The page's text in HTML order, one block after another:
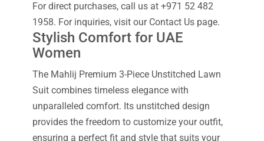
For direct purchases, call us at +971 52 482
1958. For inquiries, visit our Contact Us page.
Stylish Comfort for UAE
Women
The Mahlij Premium 3-Piece Unstitched Lawn
Suit combines timeless elegance with
unparalleled comfort. Its unstitched design
provides the freedom to customize your outfit,
ensuring a perfect fit and style that suits your